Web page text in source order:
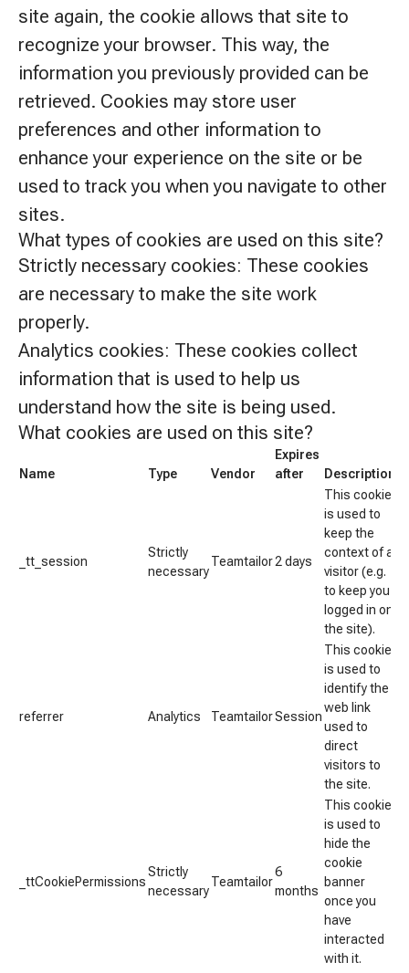
site again, the cookie allows that site to
recognize your browser. This way, the
information you previously provided can be
retrieved. Cookies may store user
preferences and other information to
enhance your experience on the site or be
used to track you when you navigate to other
sites.
What types of cookies are used on this site?
Strictly necessary cookies: These cookies
are necessary to make the site work
properly.
Analytics cookies: These cookies collect
information that is used to help us
understand how the site is being used.
What cookies are used on this site?
Name Type Vendor
Expires
after
Description
_tt_session
Strictly
necessary
Teamtailor2 days
This cookie
is used to
keep the
context of a
visitor (e.g.
to keep you
logged in on
the site).
referrer Analytics TeamtailorSession
This cookie
is used to
identify the
web link
used to
direct
visitors to
the site.
_ttCookiePermissions
Strictly
necessary
Teamtailor
6
months
This cookie
is used to
hide the
cookie
banner
once you
have
interacted
with it.